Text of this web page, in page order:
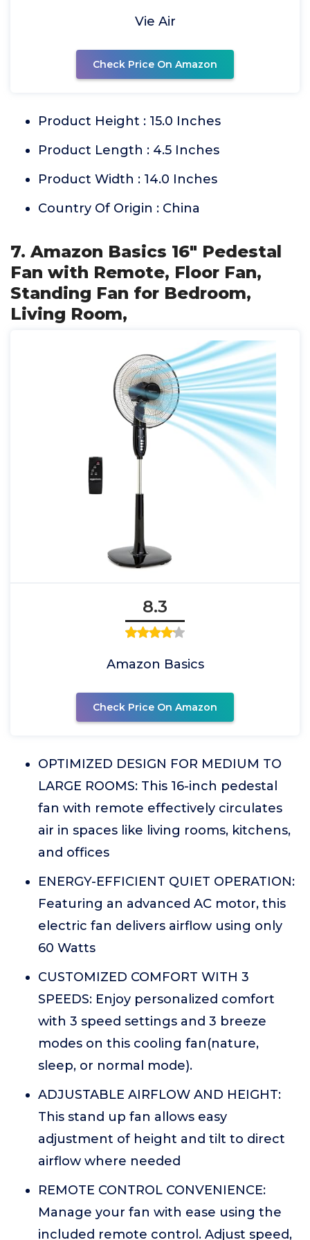
Vie Air
Check Price On Amazon
Product Height : 15.0 Inches
Product Length : 4.5 Inches
Product Width : 14.0 Inches
Country Of Origin : China
7. Amazon Basics 16" Pedestal
Fan with Remote, Floor Fan,
Standing Fan for Bedroom,
Living Room,
8.3
Amazon Basics
Check Price On Amazon
OPTIMIZED DESIGN FOR MEDIUM TO
LARGE ROOMS: This 16-inch pedestal
fan with remote effectively circulates
air in spaces like living rooms, kitchens,
and offices
ENERGY-EFFICIENT QUIET OPERATION:
Featuring an advanced AC motor, this
electric fan delivers airflow using only
60 Watts
CUSTOMIZED COMFORT WITH 3
SPEEDS: Enjoy personalized comfort
with 3 speed settings and 3 breeze
modes on this cooling fan(nature,
sleep, or normal mode).
ADJUSTABLE AIRFLOW AND HEIGHT:
This stand up fan allows easy
adjustment of height and tilt to direct
airflow where needed
REMOTE CONTROL CONVENIENCE:
Manage your fan with ease using the
included remote control. Adjust speed,